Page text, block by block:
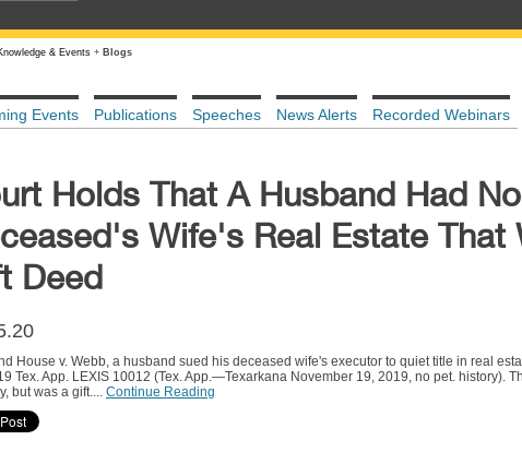
& Events + Blogs
Events Publications Speeches News Alerts Recorded Webinars
Holds That A Husband Had
Wife's Real Estate That
Deed
House v. Webb, a husband sued his deceased wife's executor to quiet title in real
Tex. App. LEXIS 10012 (Tex. App.—Texarkana November 19, 2019, no pet. history).
but was a gift.... Continue Reading